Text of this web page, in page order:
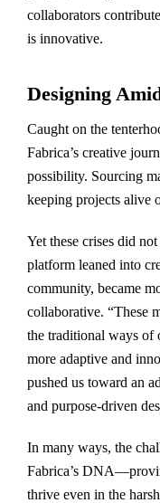
collaborators
is innovative.
Designing
Caught on the
Fabrica’s creative
possibility. Sourcing
keeping projects alive
Yet these crises did
platform leaned into
community, became
collaborative. “These
the traditional ways of
more adaptive and
pushed us toward an
and purpose-driven
In many ways, the
Fabrica’s
thrive even in the